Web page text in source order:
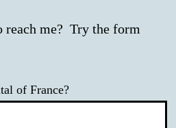
reach me? Try the form
of France?